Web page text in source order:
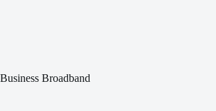
Business Broadband